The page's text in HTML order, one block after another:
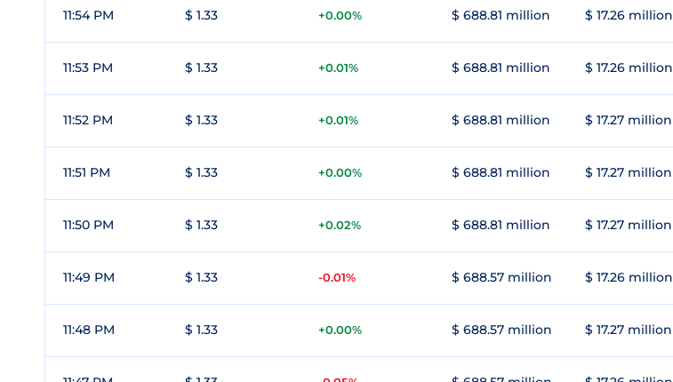
11:54 PM $ 1.33 +0.00% $ 688.81 million $ 17.26 million
11:53 PM $ 1.33 +0.01% $ 688.81 million $ 17.26 million
11:52 PM $ 1.33 +0.01% $ 688.81 million $ 17.27 million
11:51 PM $ 1.33 +0.00% $ 688.81 million $ 17.27 million
11:50 PM $ 1.33 +0.02% $ 688.81 million $ 17.27 million
11:49 PM $ 1.33 -0.01% $ 688.57 million $ 17.26 million
11:48 PM $ 1.33 +0.00% $ 688.57 million $ 17.27 million